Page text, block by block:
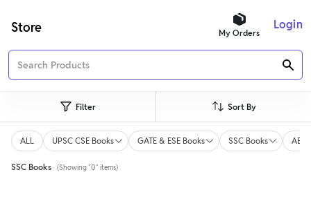
Store My Orders
Login
Filter Sort By
ALL UPSC CSE Books GATE & ESE Books SSC Books AE/
SSC Books (Showing "0" items)